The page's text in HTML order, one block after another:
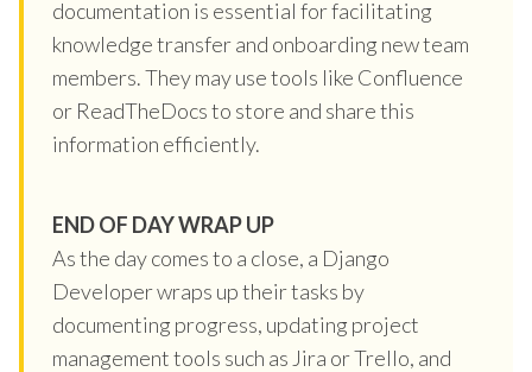
documentation is essential for facilitating
knowledge transfer and onboarding new team
members. They may use tools like Confluence
or ReadTheDocs to store and share this
information efficiently.
END OF DAY WRAP UP
As the day comes to a close, a Django
Developer wraps up their tasks by
documenting progress, updating project
management tools such as Jira or Trello, and